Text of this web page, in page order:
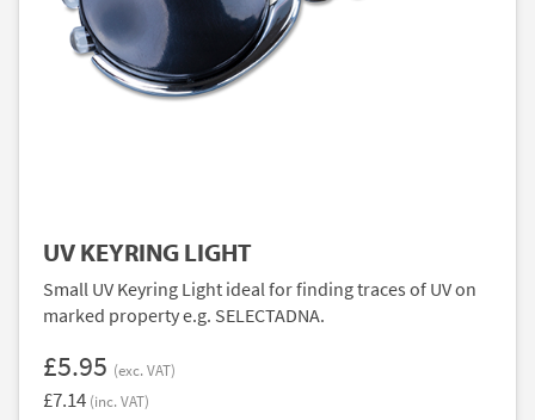
UV KEYRING LIGHT
Small UV Keyring Light ideal for finding traces of UV on
marked property e.g. SELECTADNA.
£5.95 (exc. VAT)
£7.14 (inc. VAT)